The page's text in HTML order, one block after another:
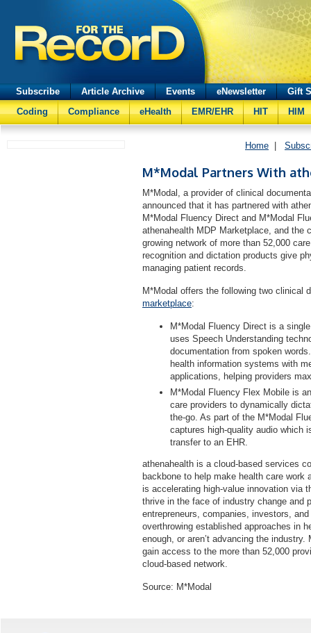
Subscribe Article Archive Events eNewsletter
Gift
Coding
Compliance eHealth EMR/EHR HIT HIM
Home
M*Modal Partners With
M*Modal, a provider of clinical
announced that it has partnered with
M*Modal Fluency Direct and M*Modal
athenahealth MDP Marketplace, and the
growing network of more than 52,000
recognition and dictation products give
managing patient records.
M*Modal offers the following two clinical
marketplace:
M*Modal Fluency Direct is a
uses Speech Understanding
documentation from spoken
health information systems with
applications, helping providers
M*Modal Fluency Flex Mobile is
care providers to dynamically
the-go. As part of the M*Modal
captures high-quality audio which
transfer to an EHR.
athenahealth is a cloud-based services
backbone to help make health care work
is accelerating high-value innovation via
thrive in the face of industry change and
entrepreneurs, companies, investors,
overthrowing established approaches in
enough, or aren’t advancing the
gain access to the more than 52,000
cloud-based network.
Source: M*Modal